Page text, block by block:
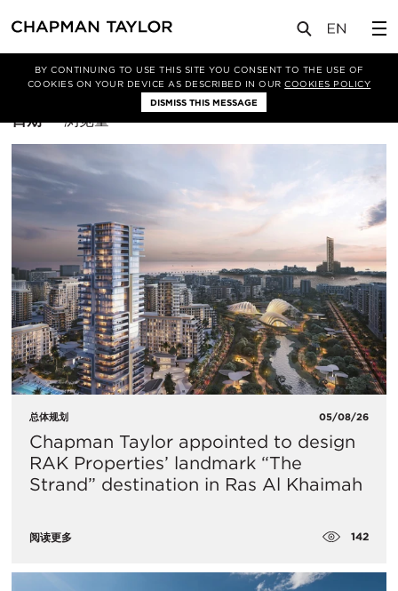
BY CONTINUING TO USE THIS SITE YOU CONSENT TO THE USE OF
COOKIES ON YOUR DEVICE AS DESCRIBED IN OURCOOKIES POLICY
DISMISS THIS MESSAGE
筛选条件 综合体
排
方
式：
日期 浏览量
总体规划 05/08/26
Chapman Taylor appointed to design
RAK Properties’ landmark “The
Strand” destination in Ras Al Khaimah
阅读更多 142